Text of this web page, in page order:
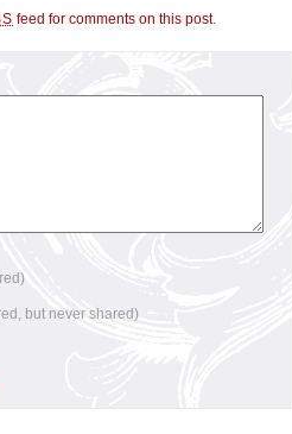
feed for comments on this post.
but never shared)